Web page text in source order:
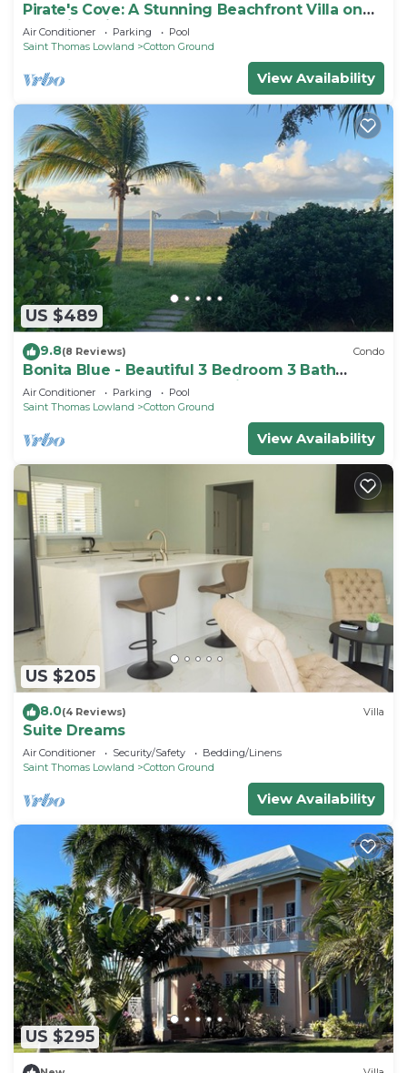
Pirate's Cove: A Stunning Beachfront Villa on
Beautiful Pinney's Beach
Air Conditioner Parking
Pool
Saint Thomas Lowland
Cotton Ground
View Availability
US $489
9.8(8 Reviews) Condo
Bonita Blue - Beautiful 3 Bedroom 3 Bath
Beachfront Property on Nevis
Air Conditioner Parking
Pool
Saint Thomas Lowland
Cotton Ground
View Availability
US $205
8.0(4 Reviews) Villa
Suite Dreams
Air Conditioner Security/Safety
Bedding/Linens
Saint Thomas Lowland
Cotton Ground
View Availability
US $295